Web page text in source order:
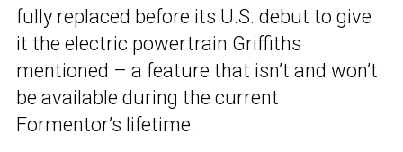
fully replaced before its U.S. debut to give
it the electric powertrain Griffiths
mentioned – a feature that isn’t and won’t
be available during the current
Formentor’s lifetime.